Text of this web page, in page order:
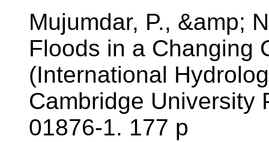
Mujumdar, P., &amp;
Floods in a Changing
(International
Cambridge University
01876-1. 177 p